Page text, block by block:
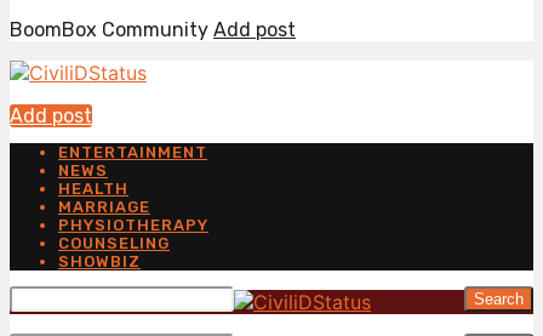
BoomBox Community Add post
Add post
ENTERTAINMENT
NEWS
HEALTH
MARRIAGE
PHYSIOTHERAPY
COUNSELING
SHOWBIZ
Search